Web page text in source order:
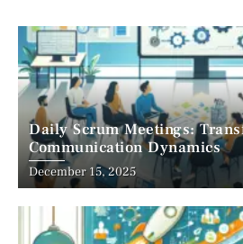
Daily Scrum Meetings:
Communication Dynamics
December 15, 2025